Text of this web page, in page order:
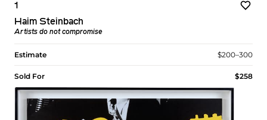
1
Haim Steinbach
Artists do not compromise
Estimate $200–300
Sold For $258